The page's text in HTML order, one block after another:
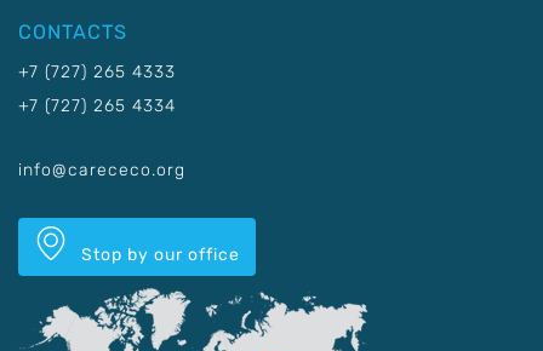
CONTACTS
+7 (727) 265 4333
+7 (727) 265 4334
info@carececo.org
Stop by our office